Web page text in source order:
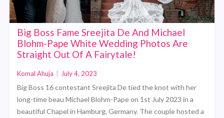
Big Boss Fame Sreejita De And Michael
Blohm-Pape White Wedding Photos Are
Straight Out Of A Fairytale!
Komal Ahuja July 4, 2023
Big Boss 16 contestant Sreejita De tied the knot with her
long-time beau Michael Blohm-Pape on 1st July 2023 in a
beautiful Chapel in Hamburg, Germany. The couple hosted a